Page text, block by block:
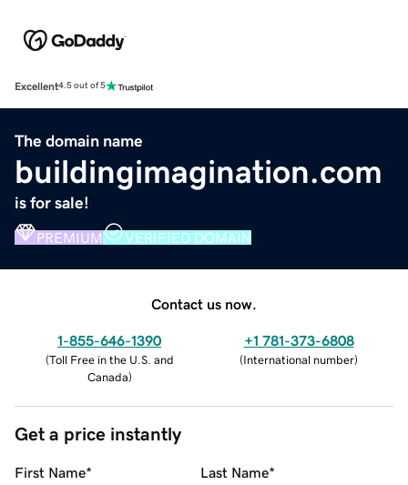
Excellent4.5 out of 5
The domain name
buildingimagination.com
is for sale!
PREMIUM VERIFIED DOMAIN
Contact us now.
1-855-646-1390
(Toll Free in the U.S. and
Canada)
+1 781-373-6808
(International number)
Get a price instantly
First Name* Last Name*